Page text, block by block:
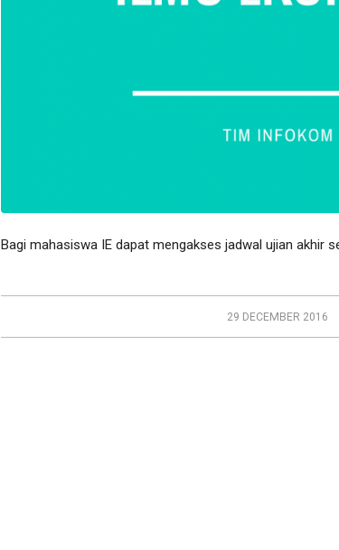
Bagi mahasiswa IE dapat mengakses jadwal ujian akhir
29 DECEMBER 2016